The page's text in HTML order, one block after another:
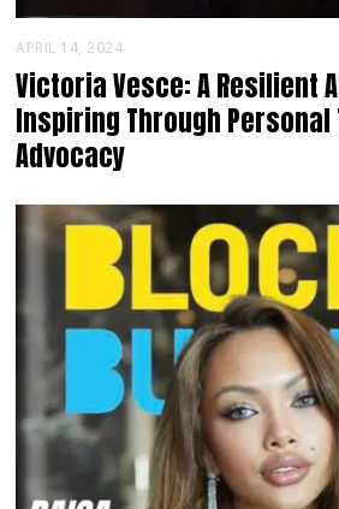
APRIL 14, 2024
Victoria Vesce: A Resilient
Inspiring Through Personal
Advocacy